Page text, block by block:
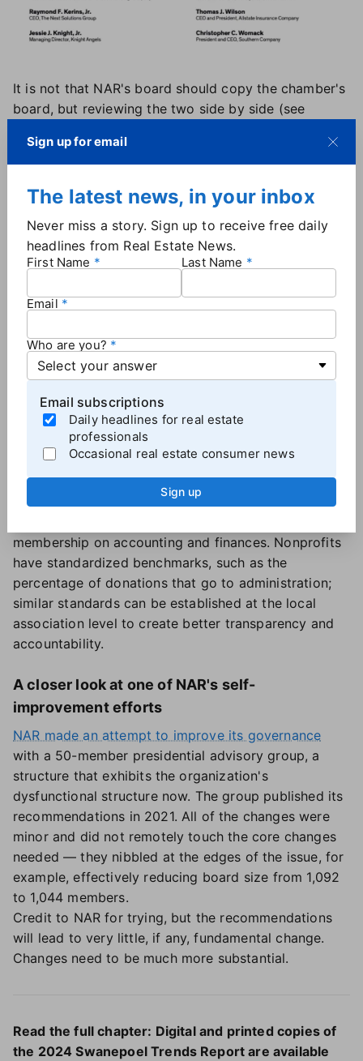
It is not that NAR's board should copy the chamber's
board, but reviewing the two side by side (see
point made in this section and chapter.
Making local boards stronger
The local board structure, similar to national boards,
needs strengthening. Minimum standards for board
members and longer terms to allow board members
Diversifying the board to include non-Realtor
and local bankers, would add rigor and
accountability to the board and focus on the local
mission.
Inviting leaders of other real estate-related societies,
such as NAHREP, NAREB, AREAA and the LGBTQ+
Alliance, as advisory or full board members could
also be used to diversify perspectives on the local
market and membership.
Financial accountability should be strengthened at
membership on accounting and finances. Nonprofits
have standardized benchmarks, such as the
percentage of donations that go to administration;
similar standards can be established at the local
association level to create better transparency and
accountability.
A closer look at one of NAR's self-
improvement efforts
NAR made an attempt to improve its governance
with a 50-member presidential advisory group, a
structure that exhibits the organization's
dysfunctional structure now. The group published its
recommendations in 2021. All of the changes were
minor and did not remotely touch the core changes
needed — they nibbled at the edges of the issue, for
example, effectively reducing board size from 1,092
to 1,044 members.
Credit to NAR for trying, but the recommendations
will lead to very little, if any, fundamental change.
Changes need to be much more substantial.
Read the full chapter: Digital and printed copies of
the 2024 Swanepoel Trends Report are available
Sign up for email
The latest news, in your inbox
Never miss a story. Sign up to receive free daily
headlines from Real Estate News.
First Name Last Name
Email
Who are you?
Email subscriptions
Daily headlines for real estate
professionals
Occasional real estate consumer news
Sign up